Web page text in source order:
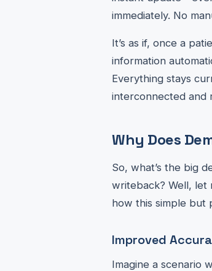
immediately. No
It’s as if, once a
information
Everything stays
interconnected and
Why Does
So, what’s the big
writeback? Well, let
how this simple but
Improved
Imagine a scenario